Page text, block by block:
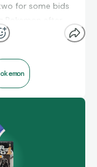
for some bids
after